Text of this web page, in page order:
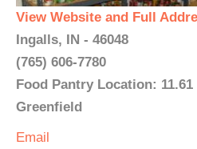
View Website and Full
Ingalls, IN - 46048
(765) 606-7780
Food Pantry Location:
Greenfield
Email